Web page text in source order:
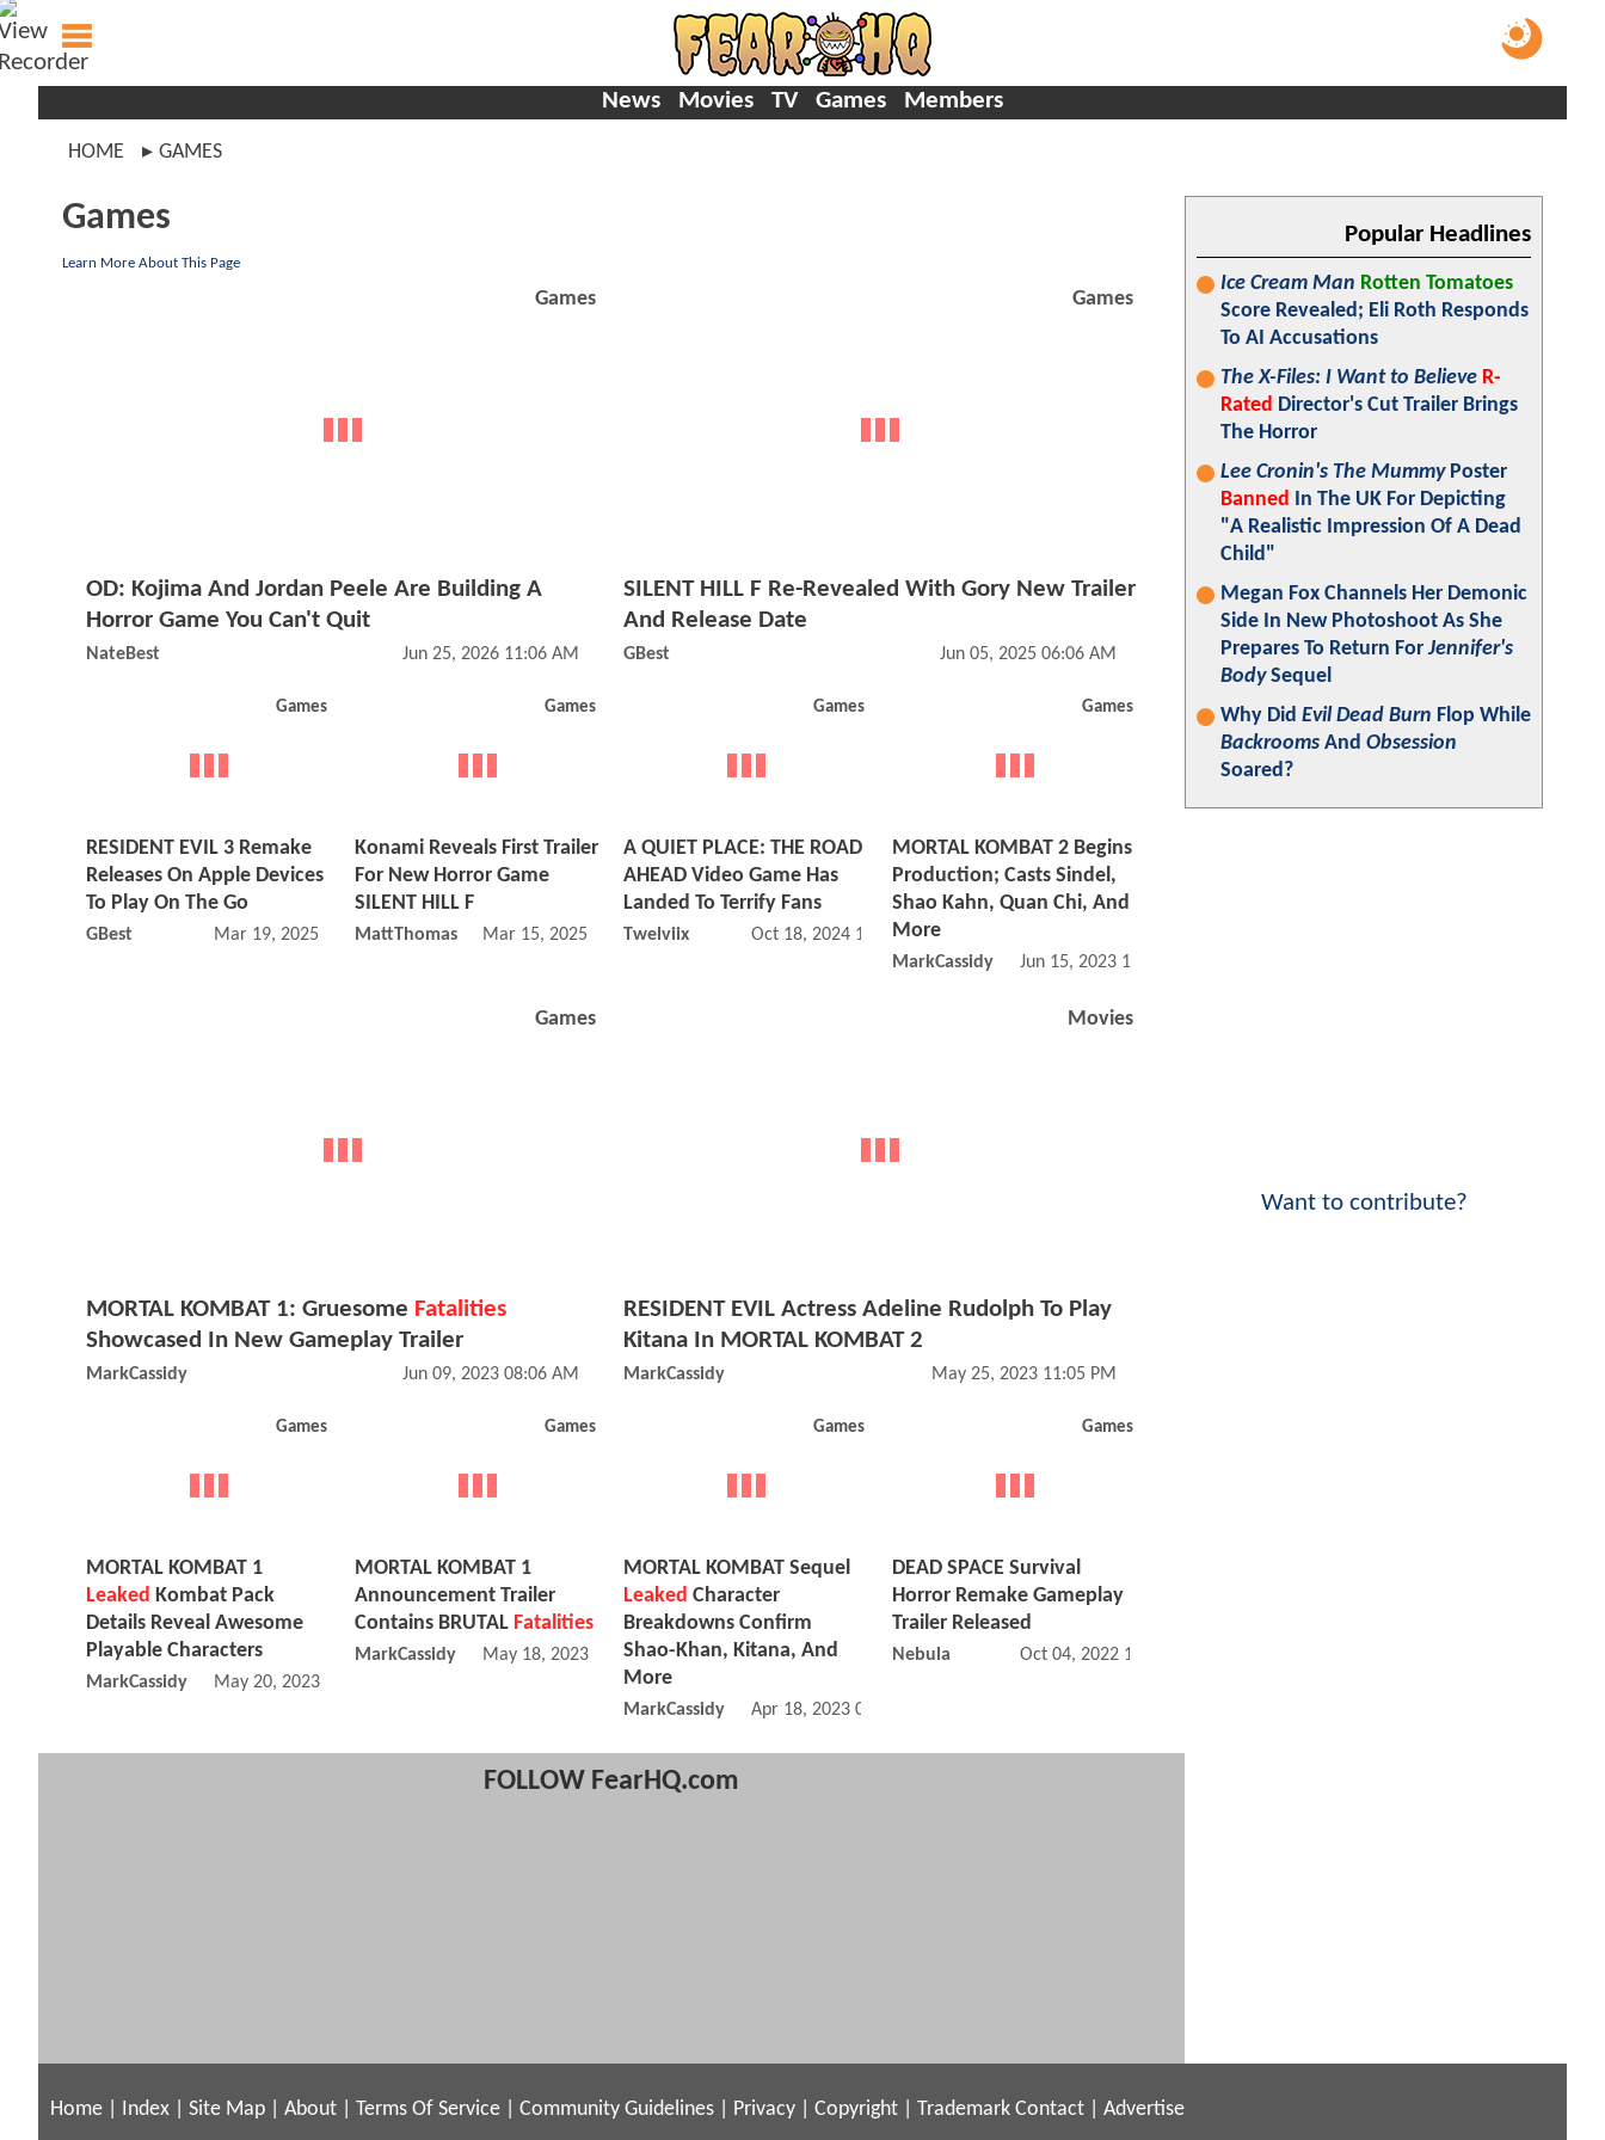
News Movies TV Games Members
HOME GAMES
Games
Learn More About This Page
Games
OD: Kojima And Jordan Peele Are Building A
Horror Game You Can't Quit
NateBest Jun 25, 2026 11:06 AM
Games
SILENT HILL F Re-Revealed With Gory New Trailer
And Release Date
GBest Jun 05, 2025 06:06 AM
Games
RESIDENT EVIL 3 Remake
Releases On Apple Devices
To Play On The Go
GBest Mar 19, 2025 01:03 PM
Games
Konami Reveals First Trailer
For New Horror Game
SILENT HILL F
MattThomas Mar 15, 2025 10:03 AM
Games
A QUIET PLACE: THE ROAD
AHEAD Video Game Has
Landed To Terrify Fans
Twelviix Oct 18, 2024 12:10 PM
Games
MORTAL KOMBAT 2 Begins
Production; Casts Sindel,
Shao Kahn, Quan Chi, And
More
MarkCassidy Jun 15, 2023 10:06 PM
Games
MORTAL KOMBAT 1: Gruesome Fatalities
Showcased In New Gameplay Trailer
MarkCassidy Jun 09, 2023 08:06 AM
Movies
RESIDENT EVIL Actress Adeline Rudolph To Play
Kitana In MORTAL KOMBAT 2
MarkCassidy May 25, 2023 11:05 PM
Games
MORTAL KOMBAT 1
Leaked Kombat Pack
Details Reveal Awesome
Playable Characters
MarkCassidy May 20, 2023 06:05 AM
Games
MORTAL KOMBAT 1
Announcement Trailer
Contains BRUTAL Fatalities
MarkCassidy May 18, 2023 10:05 AM
Games
MORTAL KOMBAT Sequel
Leaked Character
Breakdowns Confirm
Shao-Khan, Kitana, And
More
MarkCassidy Apr 18, 2023 08:04 AM
Games
DEAD SPACE Survival
Horror Remake Gameplay
Trailer Released
Nebula Oct 04, 2022 12:10 PM
FOLLOW FearHQ.com
Popular Headlines
Ice Cream Man Rotten Tomatoes
Score Revealed; Eli Roth Responds
To AI Accusations
The X-Files: I Want to Believe R-
Rated Director's Cut Trailer Brings
The Horror
Lee Cronin's The MummyPoster
Banned In The UK For Depicting
"A Realistic Impression Of A Dead
Child"
Megan Fox Channels Her Demonic
Side In New Photoshoot As She
Prepares To Return ForJennifer's
BodySequel
Why Did Evil Dead Burn Flop While
Backrooms And Obsession
Soared?
Want to contribute?
Home Index Site Map About Terms Of Service Community Guidelines Privacy Copyright Trademark Contact Advertise